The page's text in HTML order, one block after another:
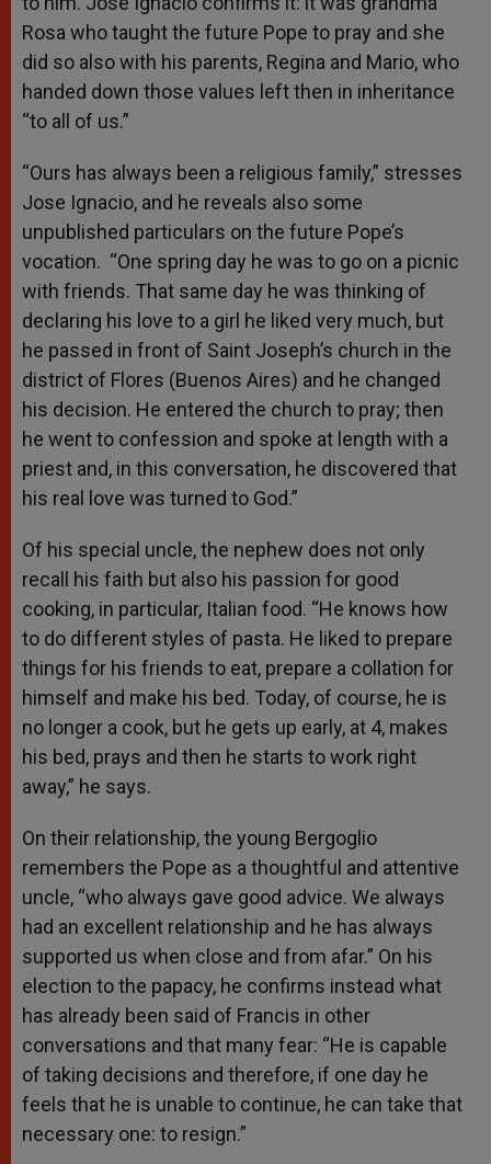
Rosa who taught the future Pope to pray and she
did so also with his parents, Regina and Mario, who
handed down those values left then in inheritance
“to all of us.”
“Ours has always been a religious family,” stresses
Jose Ignacio, and he reveals also some
unpublished particulars on the future Pope’s
vocation. “One spring day he was to go on a picnic
with friends. That same day he was thinking of
declaring his love to a girl he liked very much, but
he passed in front of Saint Joseph’s church in the
district of Flores (Buenos Aires) and he changed
his decision. He entered the church to pray; then
he went to confession and spoke at length with a
priest and, in this conversation, he discovered that
his real love was turned to God.”
Of his special uncle, the nephew does not only
recall his faith but also his passion for good
cooking, in particular, Italian food. “He knows how
to do different styles of pasta. He liked to prepare
things for his friends to eat, prepare a collation for
himself and make his bed. Today, of course, he is
no longer a cook, but he gets up early, at 4, makes
his bed, prays and then he starts to work right
away,” he says.
On their relationship, the young Bergoglio
remembers the Pope as a thoughtful and attentive
uncle, “who always gave good advice. We always
had an excellent relationship and he has always
supported us when close and from afar.” On his
election to the papacy, he confirms instead what
has already been said of Francis in other
conversations and that many fear: “He is capable
of taking decisions and therefore, if one day he
feels that he is unable to continue, he can take that
necessary one: to resign.”